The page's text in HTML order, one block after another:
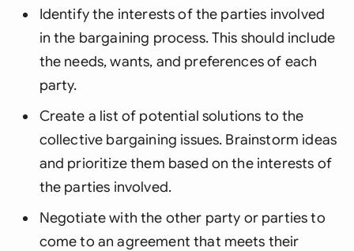
Identify the interests of the parties involved
in the bargaining process. This should include
the needs, wants, and preferences of each
party.
Create a list of potential solutions to the
collective bargaining issues. Brainstorm ideas
and prioritize them based on the interests of
the parties involved.
Negotiate with the other party or parties to
come to an agreement that meets their